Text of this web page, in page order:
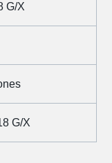
G/X
G/X